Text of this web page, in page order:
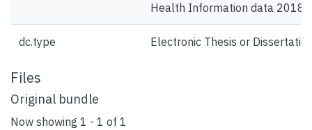
Health Information data
dc.type Electronic Thesis or
Files
Original bundle
Now showing 1 - 1 of 1